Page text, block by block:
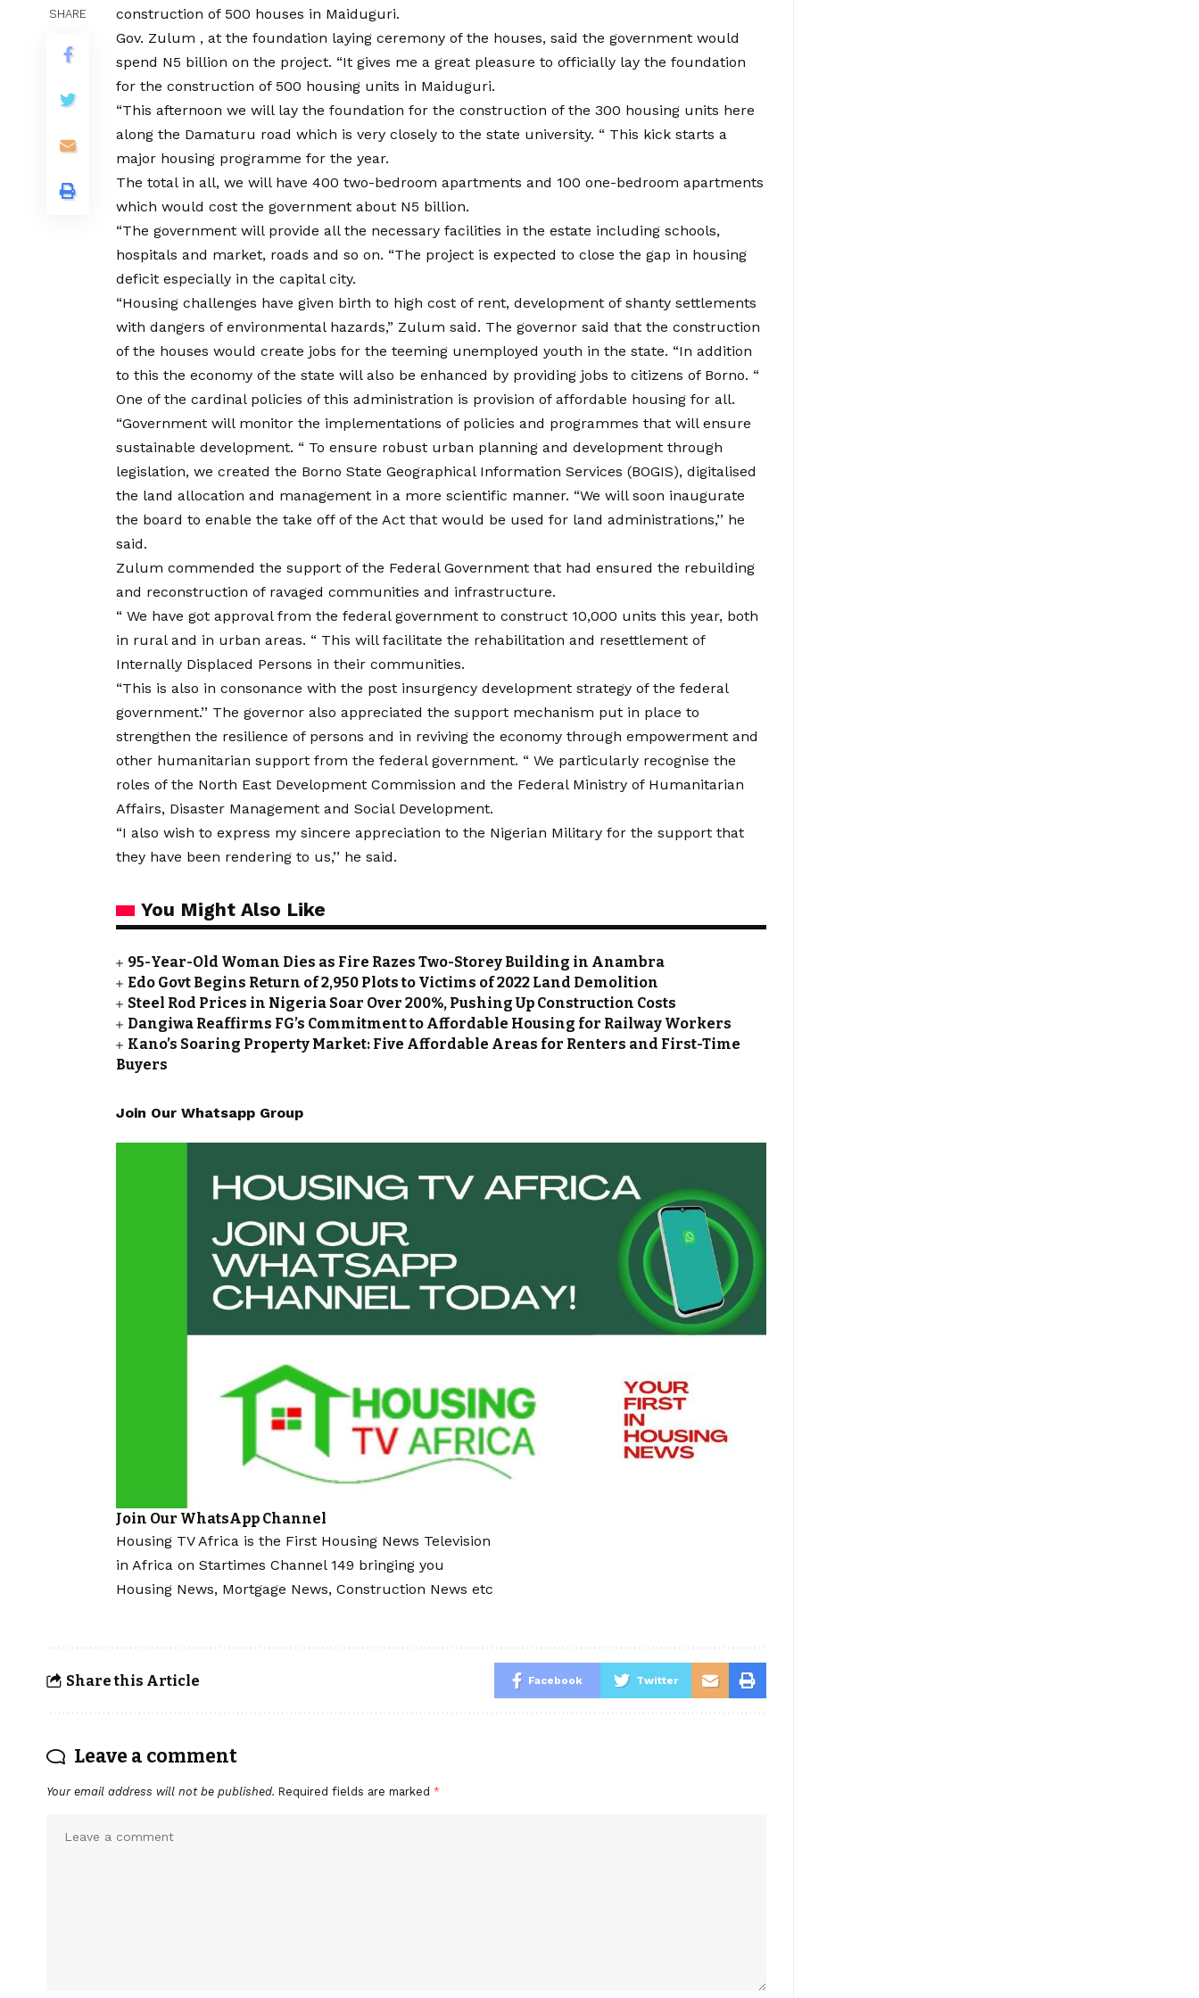
SHARE
construction of 500 houses in Maiduguri.
Gov. Zulum , at the foundation laying ceremony of the houses, said the government would
spend N5 billion on the project. “It gives me a great pleasure to officially lay the foundation
for the construction of 500 housing units in Maiduguri.
“This afternoon we will lay the foundation for the construction of the 300 housing units here
along the Damaturu road which is very closely to the state university. “ This kick starts a
major housing programme for the year.
The total in all, we will have 400 two-bedroom apartments and 100 one-bedroom apartments
which would cost the government about N5 billion.
“The government will provide all the necessary facilities in the estate including schools,
hospitals and market, roads and so on. “The project is expected to close the gap in housing
deficit especially in the capital city.
“Housing challenges have given birth to high cost of rent, development of shanty settlements
with dangers of environmental hazards,” Zulum said. The governor said that the construction
of the houses would create jobs for the teeming unemployed youth in the state. “In addition
to this the economy of the state will also be enhanced by providing jobs to citizens of Borno. “
One of the cardinal policies of this administration is provision of affordable housing for all.
“Government will monitor the implementations of policies and programmes that will ensure
sustainable development. “ To ensure robust urban planning and development through
legislation, we created the Borno State Geographical Information Services (BOGIS), digitalised
the land allocation and management in a more scientific manner. “We will soon inaugurate
the board to enable the take off of the Act that would be used for land administrations,’’ he
said.
Zulum commended the support of the Federal Government that had ensured the rebuilding
and reconstruction of ravaged communities and infrastructure.
“ We have got approval from the federal government to construct 10,000 units this year, both
in rural and in urban areas. “ This will facilitate the rehabilitation and resettlement of
Internally Displaced Persons in their communities.
“This is also in consonance with the post insurgency development strategy of the federal
government.’’ The governor also appreciated the support mechanism put in place to
strengthen the resilience of persons and in reviving the economy through empowerment and
other humanitarian support from the federal government. “ We particularly recognise the
roles of the North East Development Commission and the Federal Ministry of Humanitarian
Affairs, Disaster Management and Social Development.
“I also wish to express my sincere appreciation to the Nigerian Military for the support that
they have been rendering to us,’’ he said.
You Might Also Like
95-Year-Old Woman Dies as Fire Razes Two-Storey Building in Anambra
Edo Govt Begins Return of 2,950 Plots to Victims of 2022 Land Demolition
Steel Rod Prices in Nigeria Soar Over 200%, Pushing Up Construction Costs
Dangiwa Reaffirms FG’s Commitment to Affordable Housing for Railway Workers
Kano’s Soaring Property Market: Five Affordable Areas for Renters and First-Time
Buyers
Join Our Whatsapp Group
Join Our WhatsApp Channel
Housing TV Africa is the First Housing News Television
in Africa on Startimes Channel 149 bringing you
Housing News, Mortgage News, Construction News etc
Share this Article Facebook Twitter
Leave a comment
Your email address will not be published. Required fields are marked *